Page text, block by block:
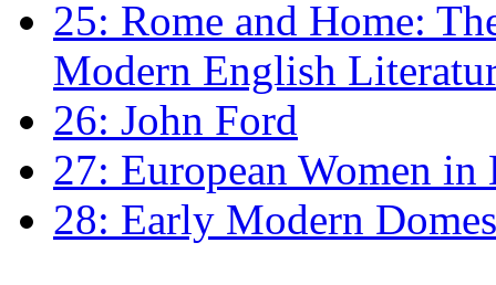
25: Rome and Home:
Modern English
26: John Ford
27: European Women
28: Early Modern